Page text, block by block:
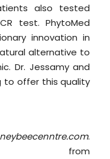
also tested
test. PhytoMed
innovation in
alternative to
Dr. Jessamy and
to offer this quality
.
from